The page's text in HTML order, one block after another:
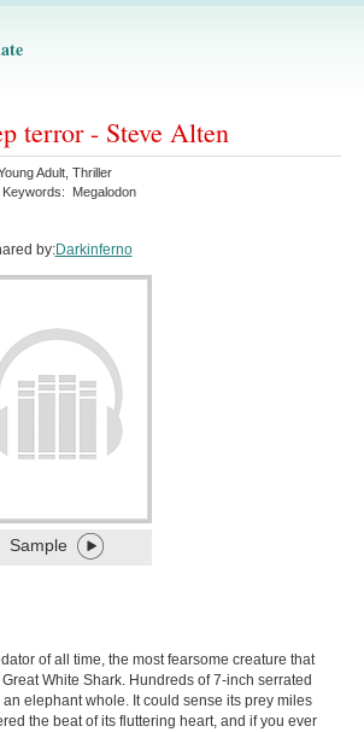
terror - Steve Alten
Adult Thriller
Keywords: Megalodon
by:Darkinferno
Sample
of all time, the most fearsome creature that
White Shark. Hundreds of 7-inch serrated
elephant whole. It could sense its prey miles
the beat of its fluttering heart, and if you ever